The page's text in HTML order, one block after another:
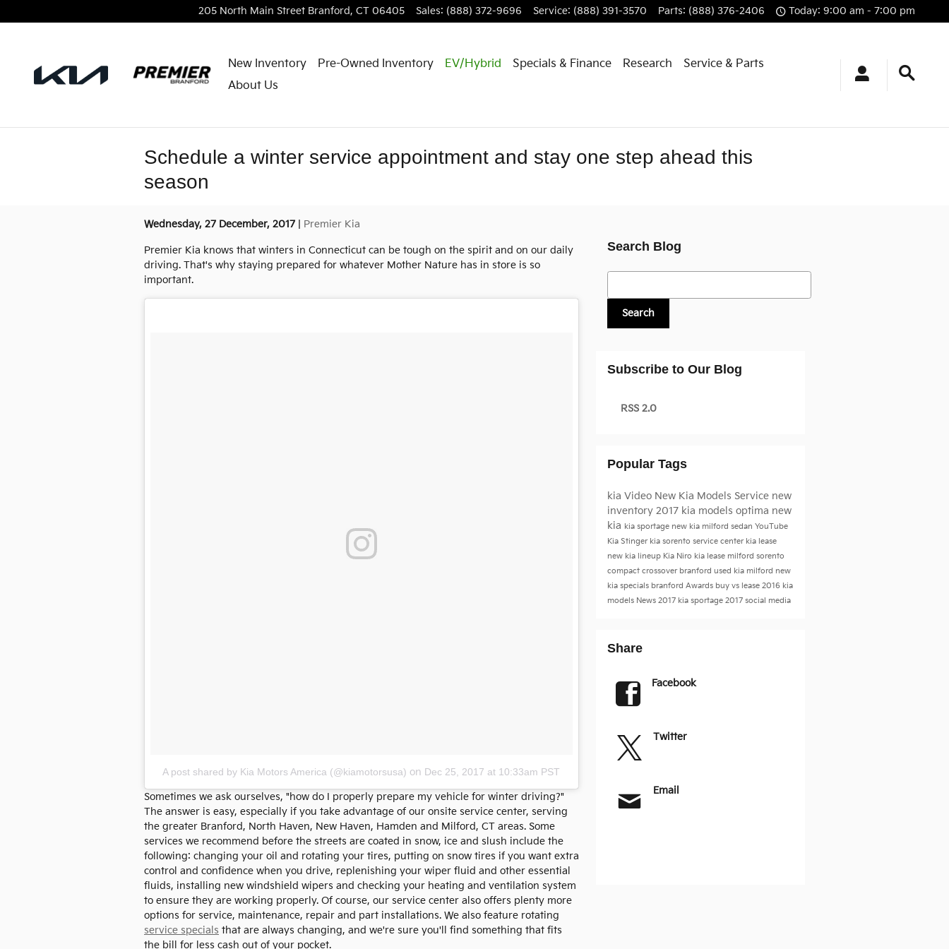
205 North Main Street Branford, CT 06405 Sales: (888) 372-9696 Service: (888) 391-3570 Parts: (888) 376-2406 Today: 9:00 am - 7:00 pm
New Inventory Pre-Owned Inventory EV/Hybrid Specials & Finance Research
Service & Parts
About Us
Schedule a winter service appointment and stay one step ahead this
season
Wednesday, 27 December, 2017 Premier Kia
Premier Kia knows that winters in Connecticut can be tough on the spirit and on our daily
driving. That's why staying prepared for whatever Mother Nature has in store is so
important.
A post shared by Kia Motors America (@kiamotorsusa) on Dec 25, 2017 at 10:33am PST
Sometimes we ask ourselves, "how do I properly prepare my vehicle for winter driving?"
The answer is easy, especially if you take advantage of our onsite service center, serving
the greater Branford, North Haven, New Haven, Hamden and Milford, CT areas. Some
services we recommend before the streets are coated in snow, ice and slush include the
following: changing your oil and rotating your tires, putting on snow tires if you want extra
control and confidence when you drive, replenishing your wiper fluid and other essential
fluids, installing new windshield wipers and checking your heating and ventilation system
to ensure they are working properly. Of course, our service center also offers plenty more
options for service, maintenance, repair and part installations. We also feature rotating
service specials that are always changing, and we're sure you'll find something that fits
the bill for less cash out of your pocket.
Search Blog
Search Blog
Search
Subscribe to Our Blog
RSS 2.0
Popular Tags
kia Video New Kia Models Service new
inventory 2017 kia models optima new
kia kia sportage new kia milford sedan YouTube
Kia Stinger kia sorento service center kia lease
new kia lineup Kia Niro kia lease milford sorento
compact crossover branford used kia milford new
kia specials branford Awards buy vs lease 2016 kia
models News 2017 kia sportage 2017 social media
Share
Facebook
Twitter
Email